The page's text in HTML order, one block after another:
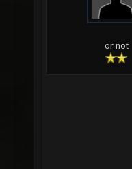
or not